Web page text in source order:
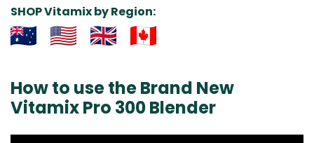
SHOP Vitamix by Region:
How to use the Brand New
Vitamix Pro 300 Blender